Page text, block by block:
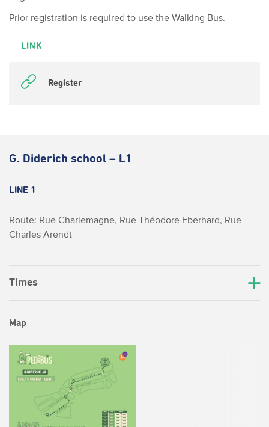
Prior registration is required to use the Walking Bus.
LINK
Register
G. Diderich school – L1
LINE 1
Route: Rue Charlemagne, Rue Théodore Eberhard, Rue
Charles Arendt
Times
Map